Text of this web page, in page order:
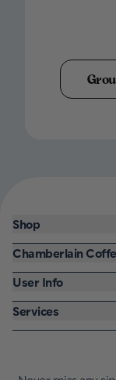
Shop
Chamberlain
User Info
Services